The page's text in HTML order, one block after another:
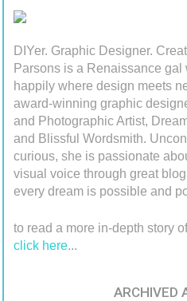
DIYer. Graphic Designer.
Parsons is a Renaissance
happily where design meets
award-winning graphic
and Photographic Artist,
and Blissful Wordsmith.
curious, she is passionate
visual voice through great
every dream is possible and
to read a more in-depth story
click here...
ARCHIVED